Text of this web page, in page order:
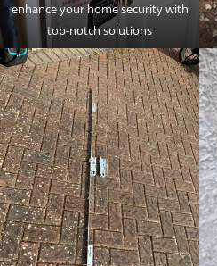
enhance your home security with
top-notch solutions